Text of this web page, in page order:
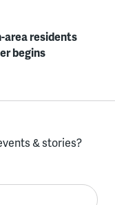
area residents
begins
& stories?